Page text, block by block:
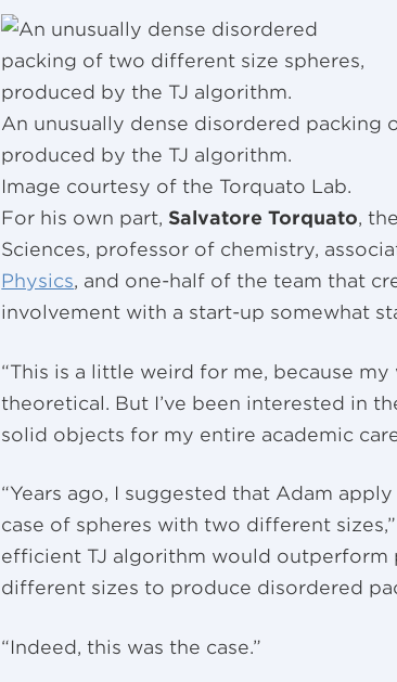
An unusually dense disordered packing
produced by the TJ algorithm.
Image courtesy of the Torquato Lab.
For his own part, Salvatore Torquato,
Sciences, professor of chemistry,
Physics, and one-half of the team that
involvement with a start-up somewhat
“This is a little weird for me, because
theoretical. But I’ve been interested in
solid objects for my entire academic
“Years ago, I suggested that Adam
case of spheres with two different
efficient TJ algorithm would
different sizes to produce disordered
“Indeed, this was the case.”